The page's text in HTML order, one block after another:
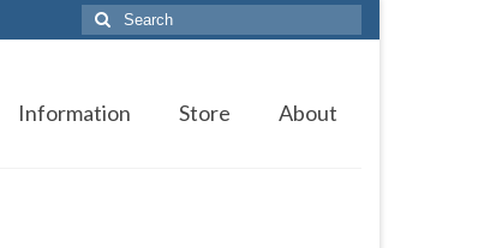
Search
for:
Information Store About